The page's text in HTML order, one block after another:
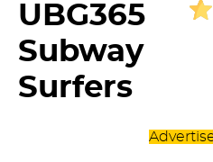
UBG365
Subway
Surfers